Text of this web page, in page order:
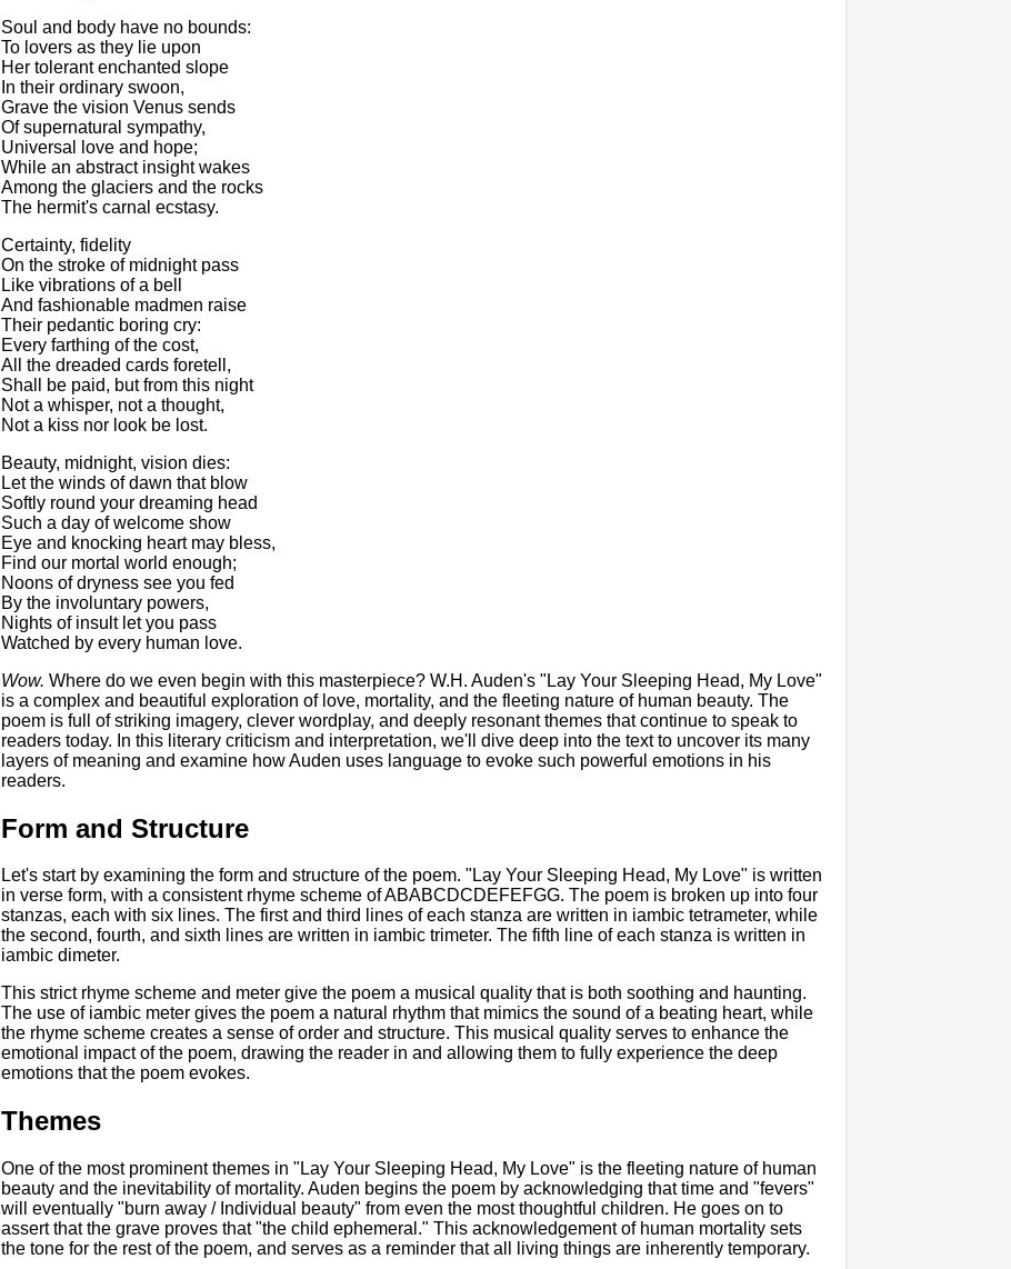
Soul and body have no bounds:
To lovers as they lie upon
Her tolerant enchanted slope
In their ordinary swoon,
Grave the vision Venus sends
Of supernatural sympathy,
Universal love and hope;
While an abstract insight wakes
Among the glaciers and the rocks
The hermit's carnal ecstasy.
Certainty, fidelity
On the stroke of midnight pass
Like vibrations of a bell
And fashionable madmen raise
Their pedantic boring cry:
Every farthing of the cost,
All the dreaded cards foretell,
Shall be paid, but from this night
Not a whisper, not a thought,
Not a kiss nor look be lost.
Beauty, midnight, vision dies:
Let the winds of dawn that blow
Softly round your dreaming head
Such a day of welcome show
Eye and knocking heart may bless,
Find our mortal world enough;
Noons of dryness see you fed
By the involuntary powers,
Nights of insult let you pass
Watched by every human love.
Wow. Where do we even begin with this masterpiece? W.H. Auden's "Lay Your Sleeping Head, My Love"
is a complex and beautiful exploration of love, mortality, and the fleeting nature of human beauty. The
poem is full of striking imagery, clever wordplay, and deeply resonant themes that continue to speak to
readers today. In this literary criticism and interpretation, we'll dive deep into the text to uncover its many
layers of meaning and examine how Auden uses language to evoke such powerful emotions in his
readers.
Form and Structure
Let's start by examining the form and structure of the poem. "Lay Your Sleeping Head, My Love" is written
in verse form, with a consistent rhyme scheme of ABABCDCDEFEFGG. The poem is broken up into four
stanzas, each with six lines. The first and third lines of each stanza are written in iambic tetrameter, while
the second, fourth, and sixth lines are written in iambic trimeter. The fifth line of each stanza is written in
iambic dimeter.
This strict rhyme scheme and meter give the poem a musical quality that is both soothing and haunting.
The use of iambic meter gives the poem a natural rhythm that mimics the sound of a beating heart, while
the rhyme scheme creates a sense of order and structure. This musical quality serves to enhance the
emotional impact of the poem, drawing the reader in and allowing them to fully experience the deep
emotions that the poem evokes.
Themes
One of the most prominent themes in "Lay Your Sleeping Head, My Love" is the fleeting nature of human
beauty and the inevitability of mortality. Auden begins the poem by acknowledging that time and "fevers"
will eventually "burn away / Individual beauty" from even the most thoughtful children. He goes on to
assert that the grave proves that "the child ephemeral." This acknowledgement of human mortality sets
the tone for the rest of the poem, and serves as a reminder that all living things are inherently temporary.